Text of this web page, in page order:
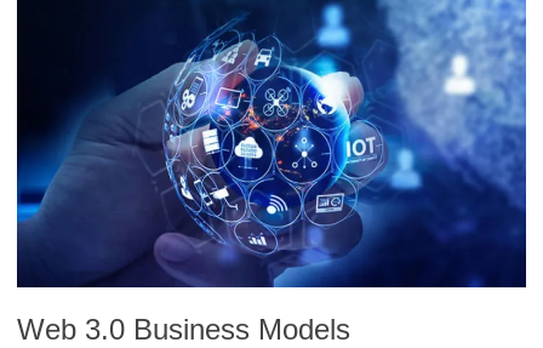
Web 3.0 Business Models